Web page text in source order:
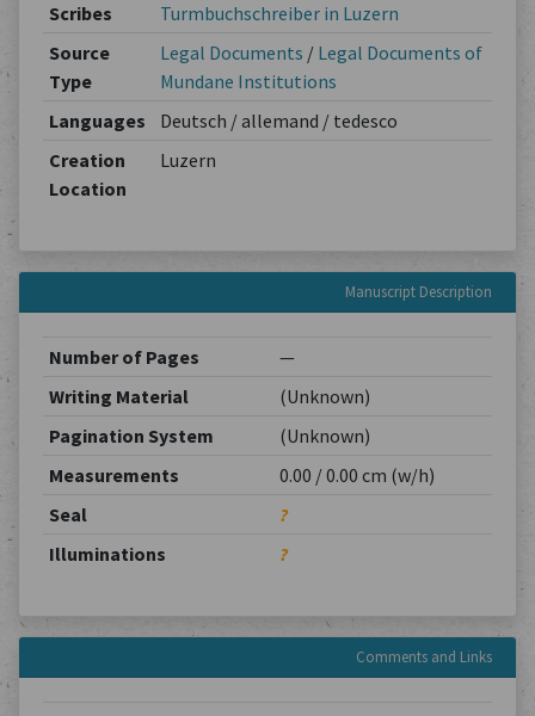
Scribes
Turmbuchschreiber in Luzern
Source
Type
Legal Documents / Legal Documents of
Mundane Institutions
Languages
Deutsch / allemand / tedesco
Creation
Location
Luzern
Manuscript Description
Number of Pages
—
Writing Material
(Unknown)
Pagination System
(Unknown)
Measurements
0.00 / 0.00 cm (w/h)
Seal
?
Illuminations
?
Comments and Links